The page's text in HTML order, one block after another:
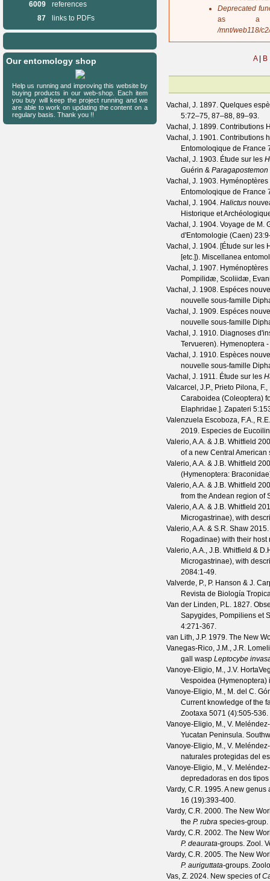
Deprecated
as a
/mnt/web118/
A B
Vachal, J. 1897. Quelques
5:72–75, 87–88, 89–93.
Vachal, J. 1899. Contributions
Vachal, J. 1901. Contributions
Entomoloqique de France
Vachal, J. 1903. Étude sur les
Guérin & Paragapostemon
Vachal, J. 1903.
Entomoloqique de France
Vachal, J. 1904. Halictus
Historique et
Vachal, J. 1904. Voyage de M.
d'Entomologie (Caen) 23
Vachal, J. 1904. [Étude sur les
[etc.]). Miscellanea
Vachal, J. 1907.
Pompilidæ, Scoliidæ,
Vachal, J. 1908. Espéces
nouvelle sous-famille
Vachal, J. 1909. Espéces
nouvelle sous-famille
Vachal, J. 1910. Diagnoses
Tervueren). Hymenoptera
Vachal, J. 1910. Espèces
nouvelle sous-famille
Vachal, J. 1911. Étude sur les
Valcarcel, J.P., Prieto Pilona,
Caraboidea (Coleoptera)
Elaphridae.]. Zapateri 5
Valenzuela Escoboza, F.A.,
2019. Especies de
Valerio, A.A. & J.B. Whitfield
of a new Central
Valerio, A.A. & J.B. Whitfield
(Hymenoptera:
Valerio, A.A. & J.B. Whitfield
from the Andean region of
Valerio, A.A. & J.B. Whitfield
Microgastrinae), with
Valerio, A.A. & S.R. Shaw
Rogadinae) with their
Valerio, A.A., J.B. Whitfield &
Microgastrinae), with
2084:1-49.
Valverde, P., P. Hanson & J.
Revista de Biología
Van der Linden, P.L. 1827.
Sapygides, Pompiliens et
4:271-367.
van Lith, J.P. 1979. The New
Vanegas-Rico, J.M., J.R.
gall wasp Leptocybe
Vanoye-Eligio, M., J.V.
Vespoidea
Vanoye-Eligio, M., M. del C.
Current knowledge of the
Zootaxa 5071 (4):505-536.
Vanoye-Eligio, M., V.
Yucatan Peninsula.
Vanoye-Eligio, M., V.
naturales protegidas del
Vanoye-Eligio, M., V.
depredadoras en dos
Vardy, C.R. 1995. A new
16 (19):393-400.
Vardy, C.R. 2000. The New
the P. rubra species-group.
Vardy, C.R. 2002. The New
P. deaurata-groups. Zool.
Vardy, C.R. 2005. The New
P. auriguttata-groups.
Vas, Z. 2024. New species of
6009
references
87
links to PDFs
Our entomology shop
Help us running and improving this website by
buying products in our web-shop. Each item
you buy will keep the project running and we
are able to work on updating the content on a
regulary basis. Thank you !!